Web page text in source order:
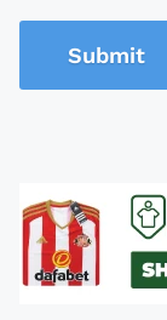
Submit